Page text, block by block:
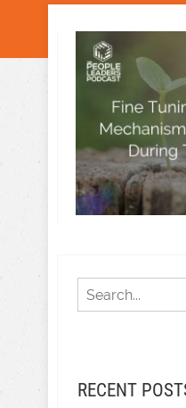
RECENT